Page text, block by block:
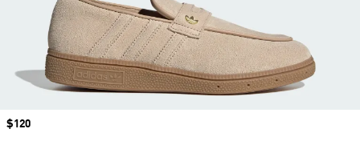
Price
$120